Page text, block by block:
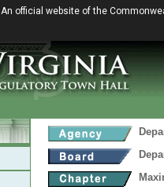
An official website of the